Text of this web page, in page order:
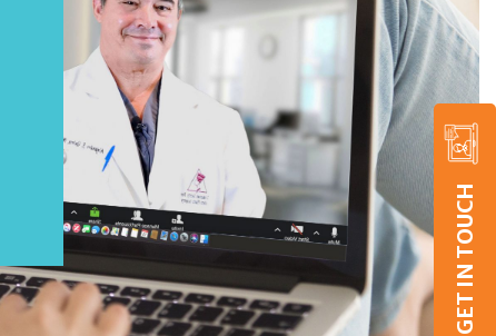
GET IN TOUCH